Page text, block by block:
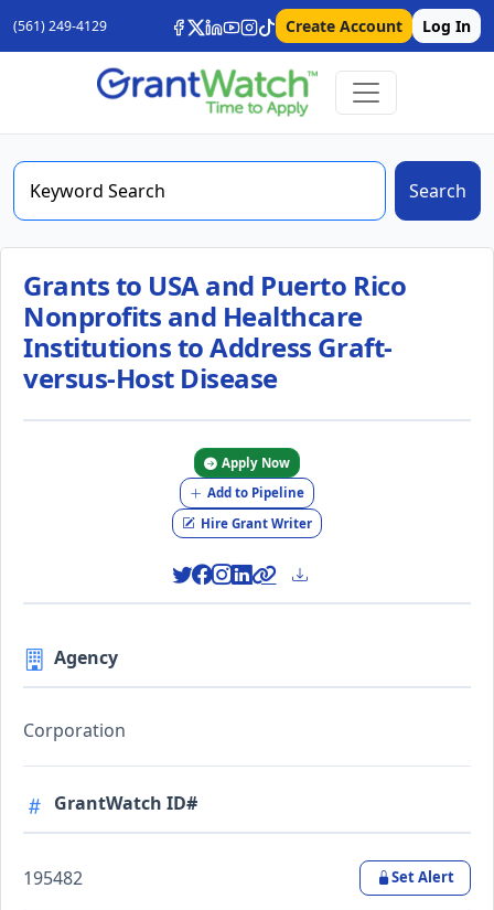
(561) 249-4129 Create Account Log In
Search
Grants to USA and Puerto Rico
Nonprofits and Healthcare
Institutions to Address Graft-
versus-Host Disease
Apply Now
Add to Pipeline
Hire Grant Writer
Agency
Corporation
GrantWatch ID#
195482 Set Alert